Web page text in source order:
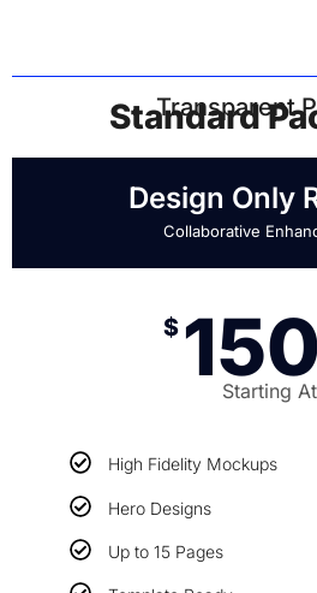
Transparent
Standard
Design Only
Collaborative
$
Starting At
High Fidelity Mockups
Hero Designs
Up to 15 Pages